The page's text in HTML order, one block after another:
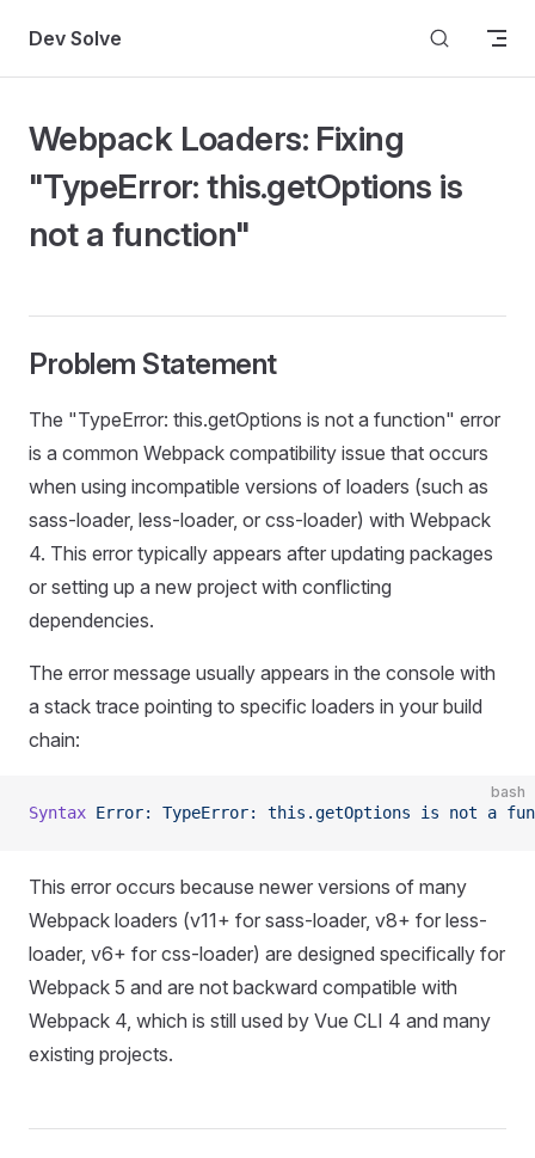
Skip to content
Dev Solve
Webpack Loaders: Fixing
"TypeError: this.getOptions is
not a function"
Problem Statement
The "TypeError: this.getOptions is not a function" error
is a common Webpack compatibility issue that occurs
when using incompatible versions of loaders (such as
sass-loader, less-loader, or css-loader) with Webpack
4. This error typically appears after updating packages
or setting up a new project with conflicting
dependencies.
The error message usually appears in the console with
a stack trace pointing to specific loaders in your build
chain:
bash
Syntax Error: TypeError: this.getOptions is not a
This error occurs because newer versions of many
Webpack loaders (v11+ for sass-loader, v8+ for less-
loader, v6+ for css-loader) are designed specifically for
Webpack 5 and are not backward compatible with
Webpack 4, which is still used by Vue CLI 4 and many
existing projects.